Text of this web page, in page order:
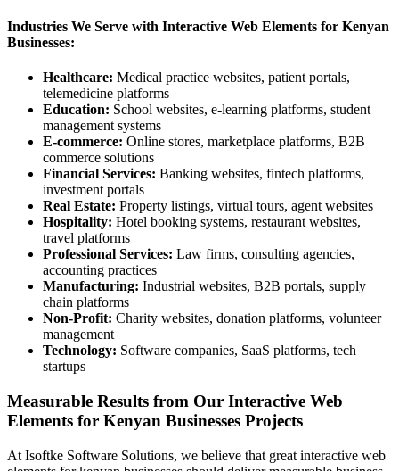
Industries We Serve with Interactive Web Elements for Kenyan
Businesses:
Healthcare: Medical practice websites, patient portals,
telemedicine platforms
Education: School websites, e-learning platforms, student
management systems
E-commerce: Online stores, marketplace platforms, B2B
commerce solutions
Financial Services: Banking websites, fintech platforms,
investment portals
Real Estate: Property listings, virtual tours, agent websites
Hospitality: Hotel booking systems, restaurant websites,
travel platforms
Professional Services: Law firms, consulting agencies,
accounting practices
Manufacturing: Industrial websites, B2B portals, supply
chain platforms
Non-Profit: Charity websites, donation platforms, volunteer
management
Technology: Software companies, SaaS platforms, tech
startups
Measurable Results from Our Interactive Web
Elements for Kenyan Businesses Projects
At Isoftke Software Solutions, we believe that great interactive web